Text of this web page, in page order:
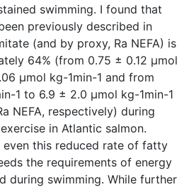
swimming. I found that
previously described in
(and by proxy, Ra NEFA) is
64% (from 0.75 ± 0.12 µmol
µmol kg-1min-1 and from
1 to 6.9 ± 2.0 µmol kg-1min-1
NEFA, respectively) during
in Atlantic salmon.
even this reduced rate of fatty
the requirements of energy
during swimming. While further